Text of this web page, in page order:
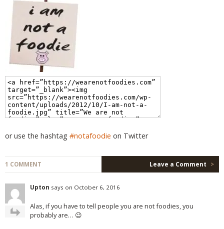
or use the hashtag #notafoodie on Twitter
1 COMMENT Leave a Comment >
Upton says on October 6, 2016
Alas, if you have to tell people you are not foodies, you
probably are… 😉